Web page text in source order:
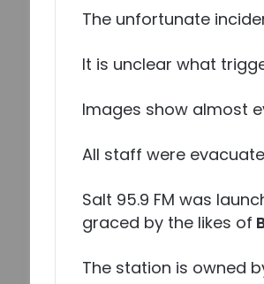
The unfortunate
It is unclear what
Images show almost
All staff were
Salt 95.9 FM was
graced by the likes of
The station is owned